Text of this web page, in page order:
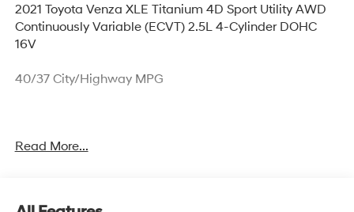
2021 Toyota Venza XLE Titanium 4D Sport Utility AWD
Continuously Variable (ECVT) 2.5L 4-Cylinder DOHC
16V
40/37 City/Highway MPG
*Leather, *Accident Free Auto Check History!, *Proximity
Read More...